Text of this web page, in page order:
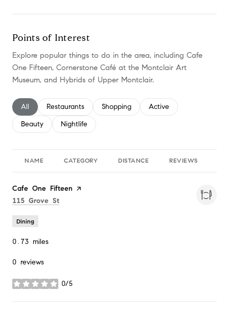
Points of Interest
Explore popular things to do in the area, including Cafe
One Fifteen, Cornerstone Café at the Montclair Art
Museum, and Hybrids of Upper Montclair.
Search businesses related to
All Search businesses related to
Restaurants Search businesses related to
Shopping Search businesses
Active
Search businesses related to
Beauty Search businesses related to
Nightlife
NAME CATEGORY DISTANCE REVIEWS
Visit the
Cafe One Fifteen page on Yelp
Search
115 Grove St
Dining
0.73 miles
0 reviews
0/5
stars